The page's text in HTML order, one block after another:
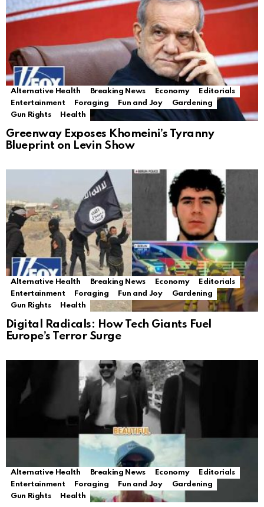
Alternative Health Breaking News Economy
Editorials
Entertainment
Foraging Fun and Joy
Gardening
Gun Rights
Health
Greenway Exposes Khomeini’s Tyranny
Blueprint on Levin Show
Alternative Health Breaking News Economy
Editorials
Entertainment
Foraging Fun and Joy
Gardening
Gun Rights
Health
Digital Radicals: How Tech Giants Fuel
Europe’s Terror Surge
Alternative Health Breaking News Economy
Editorials
Entertainment
Foraging Fun and Joy
Gardening
Gun Rights
Health